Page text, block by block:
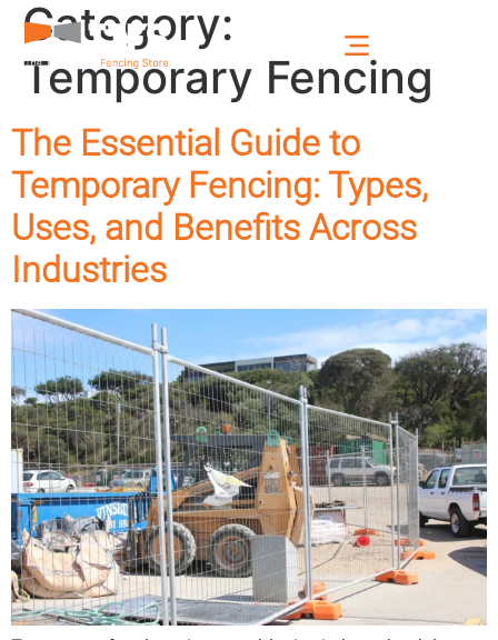
Category:
Temporary Fencing
The Essential Guide to
Temporary Fencing: Types,
Uses, and Benefits Across
Industries